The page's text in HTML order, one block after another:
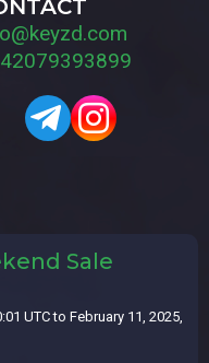
Sale
UTC to February 11, 2025,